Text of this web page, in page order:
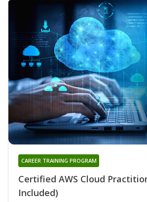
Certified AWS Cloud
Included)
CAREER TRAINING PROGRAM